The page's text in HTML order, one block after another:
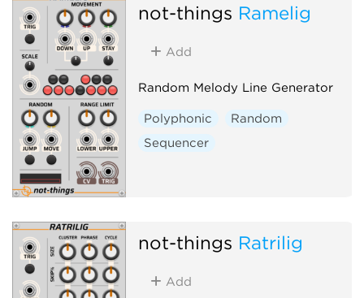
not-things Ramelig
Add
Random Melody Line Generator
Polyphonic
Random
Sequencer
not-things Ratrilig
Add